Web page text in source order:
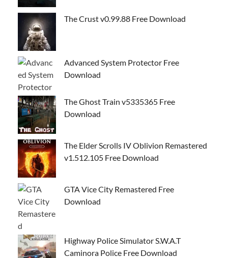
The Crust v0.99.88 Free Download
Advanced System Protector Free
Download
The Ghost Train v5335365 Free
Download
The Elder Scrolls IV Oblivion Remastered
v1.512.105 Free Download
GTA Vice City Remastered Free
Download
Highway Police Simulator S.W.A.T
Caminora Police Free Download